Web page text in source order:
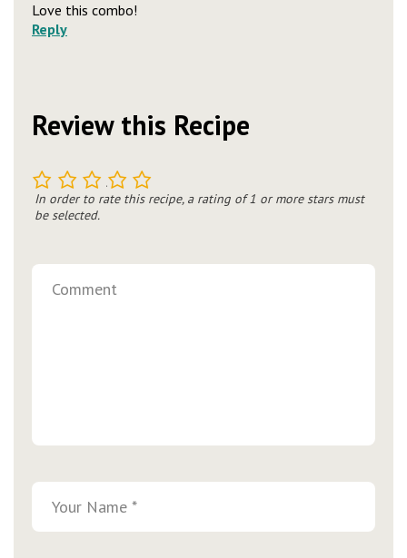
Love this combo!
Reply
Review this Recipe
5
4
3
2
In order to rate this recipe, a rating of 1 or more stars must
be selected.